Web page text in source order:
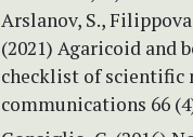
Arslanov, S.,
(2021) Agaricoid and
checklist of scientific
communications 66